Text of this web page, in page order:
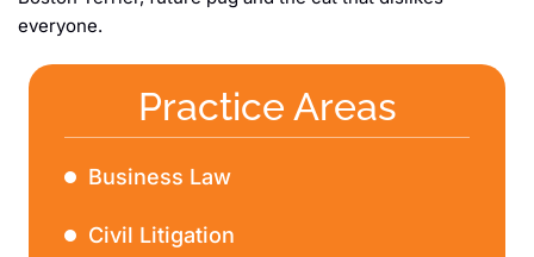
everyone.
Practice Areas
Business Law
Civil Litigation